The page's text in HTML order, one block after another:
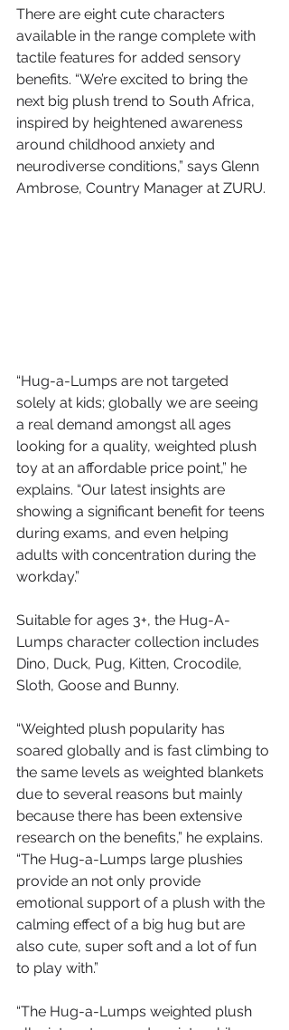
There are eight cute characters
available in the range complete with
tactile features for added sensory
benefits. “We’re excited to bring the
next big plush trend to South Africa,
inspired by heightened awareness
around childhood anxiety and
neurodiverse conditions,” says Glenn
Ambrose, Country Manager at ZURU.
“Hug-a-Lumps are not targeted
solely at kids; globally we are seeing
a real demand amongst all ages
looking for a quality, weighted plush
toy at an affordable price point,” he
explains. “Our latest insights are
showing a significant benefit for teens
during exams, and even helping
adults with concentration during the
workday.”
Suitable for ages 3+, the Hug-A-
Lumps character collection includes
Dino, Duck, Pug, Kitten, Crocodile,
Sloth, Goose and Bunny.
“Weighted plush popularity has
soared globally and is fast climbing to
the same levels as weighted blankets
due to several reasons but mainly
because there has been extensive
research on the benefits,” he explains.
“The Hug-a-Lumps large plushies
provide an not only provide
emotional support of a plush with the
calming effect of a big hug but are
also cute, super soft and a lot of fun
to play with.”
“The Hug-a-Lumps weighted plush